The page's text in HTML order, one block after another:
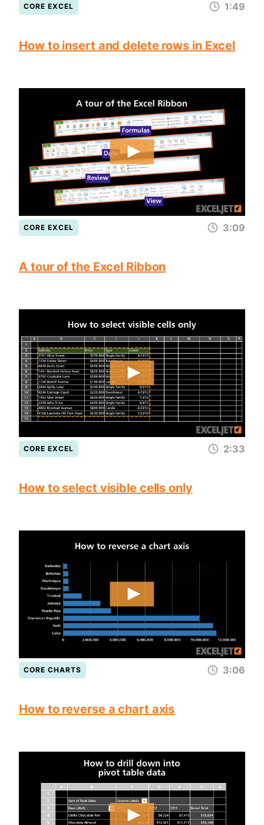
CORE EXCEL 1:49
How to insert and delete rows in Excel
CORE EXCEL 3:09
A tour of the Excel Ribbon
CORE EXCEL 2:33
How to select visible cells only
CORE CHARTS 3:06
How to reverse a chart axis